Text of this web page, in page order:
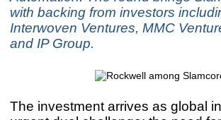
with backing from investors
Interwoven Ventures, MMC
and IP Group.
The investment arrives as global